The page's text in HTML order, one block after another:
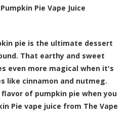
Pumpkin Pie Vape Juice
pie is the ultimate dessert
That earthy and sweet
even more magical when it's
like cinnamon and nutmeg.
of pumpkin pie when you
Pie vape juice from The Vape